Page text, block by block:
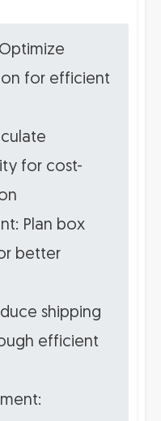
for efficient
for cost-
Plan box
better
shipping
efficient